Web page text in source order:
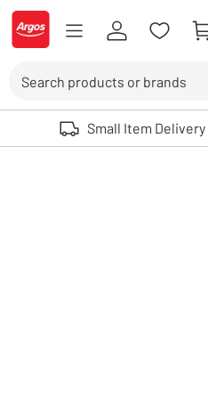
Skip to Content
Logo - go to homepage
Use up and down arrows to review
Small Item